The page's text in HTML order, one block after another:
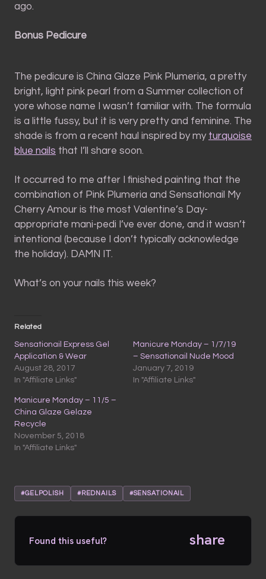
ago.
Bonus Pedicure
The pedicure is China Glaze Pink Plumeria, a pretty
bright, light pink pearl from a Summer collection of
yore whose name I wasn’t familiar with. The formula
is a little fussy, but it is very pretty and feminine. The
shade is from a recent haul inspired by my turquoise
blue nails that I’ll share soon.
It occurred to me after I finished painting that the
combination of Pink Plumeria and Sensationail My
Cherry Amour is the most Valentine’s Day-
appropriate mani-pedi I’ve ever done, and it wasn’t
intentional (because I don’t typically acknowledge
the holiday). DAMN IT.
What’s on your nails this week?
Related
Sensationail Express Gel
Application & Wear
August 28, 2017
In "Affiliate Links"
Manicure Monday – 1/7/19
– Sensationail Nude Mood
January 7, 2019
In "Affiliate Links"
Manicure Monday – 11/5 –
China Glaze Gelaze
Recycle
November 5, 2018
In "Affiliate Links"
#GELPOLISH #REDNAILS #SENSATIONAIL
Found this useful? share